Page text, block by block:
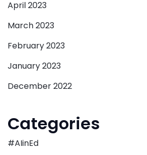
April 2023
March 2023
February 2023
January 2023
December 2022
Categories
#AIinEd